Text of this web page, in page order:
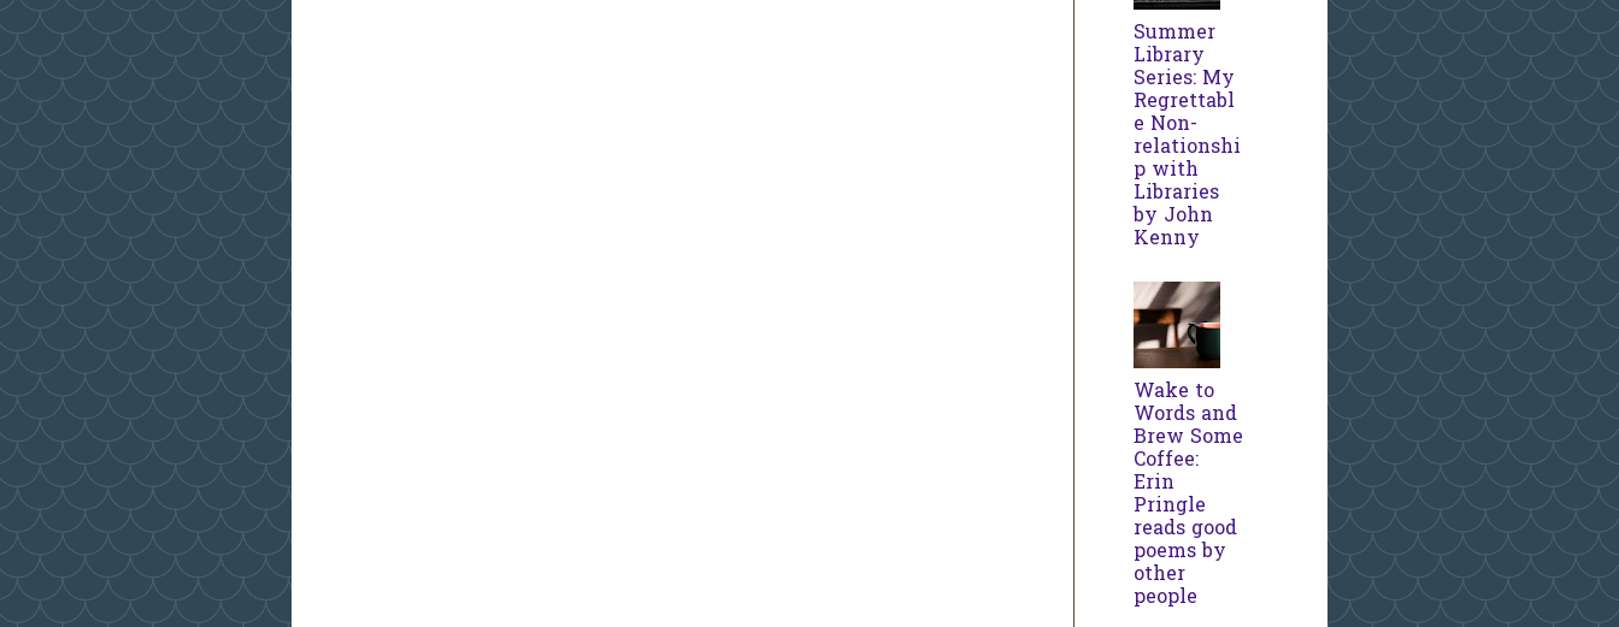
Summer
Library
Series: My
Regrettabl
e Non-
relationshi
p with
Libraries
by John
Kenny
Wake to
Words and
Brew Some
Coffee:
Erin
Pringle
reads good
poems by
other
people